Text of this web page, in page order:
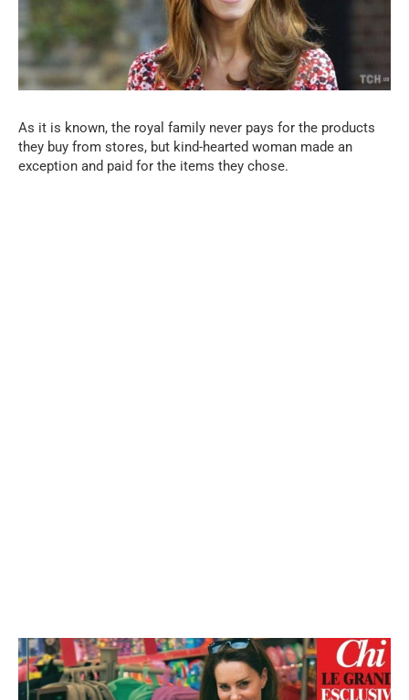
As it is known, the royal family never pays for the products
they buy from stores, but kind-hearted woman made an
exception and paid for the items they chose.